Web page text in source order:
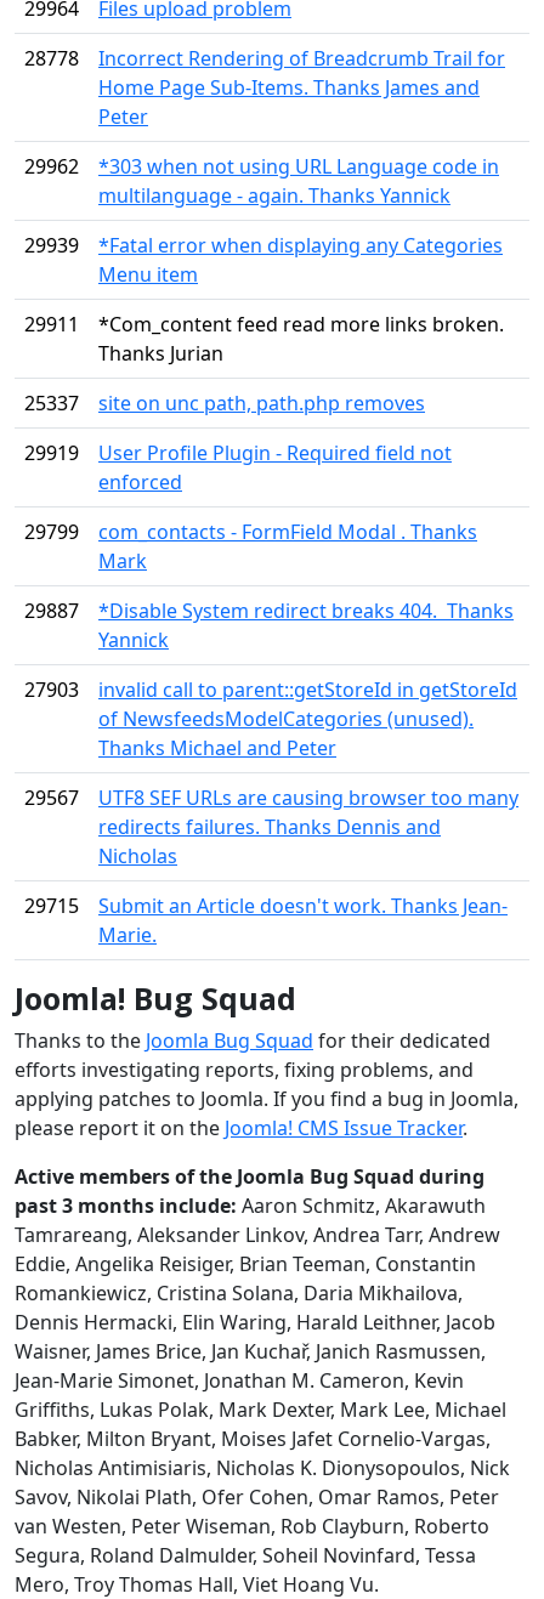
29964
Files upload problem
28778
Incorrect Rendering of Breadcrumb Trail for
Home Page Sub-Items. Thanks James and
Peter
29962
*303 when not using URL Language code in
multilanguage - again. Thanks Yannick
29939
*Fatal error when displaying any Categories
Menu item
29911
*Com_content feed read more links broken.
Thanks Jurian
25337
site on unc path, path.php removes
29919
User Profile Plugin - Required field not
enforced
29799
com_contacts - FormField Modal . Thanks
Mark
29887
*Disable System redirect breaks 404. Thanks
Yannick
27903
invalid call to parent::getStoreId in getStoreId
of NewsfeedsModelCategories (unused).
Thanks Michael and Peter
29567
UTF8 SEF URLs are causing browser too many
redirects failures. Thanks Dennis and
Nicholas
29715
Submit an Article doesn't work. Thanks Jean-
Marie.
Joomla! Bug Squad
Thanks to the Joomla Bug Squad for their dedicated
efforts investigating reports, fixing problems, and
applying patches to Joomla. If you find a bug in Joomla,
please report it on the Joomla! CMS Issue Tracker.
Active members of the Joomla Bug Squad during
past 3 months include: Aaron Schmitz, Akarawuth
Tamrareang, Aleksander Linkov, Andrea Tarr, Andrew
Eddie, Angelika Reisiger, Brian Teeman, Constantin
Romankiewicz, Cristina Solana, Daria Mikhailova,
Dennis Hermacki, Elin Waring, Harald Leithner, Jacob
Waisner, James Brice, Jan Kuchař, Janich Rasmussen,
Jean-Marie Simonet, Jonathan M. Cameron, Kevin
Griffiths, Lukas Polak, Mark Dexter, Mark Lee, Michael
Babker, Milton Bryant, Moises Jafet Cornelio-Vargas,
Nicholas Antimisiaris, Nicholas K. Dionysopoulos, Nick
Savov, Nikolai Plath, Ofer Cohen, Omar Ramos, Peter
van Westen, Peter Wiseman, Rob Clayburn, Roberto
Segura, Roland Dalmulder, Soheil Novinfard, Tessa
Mero, Troy Thomas Hall, Viet Hoang Vu.